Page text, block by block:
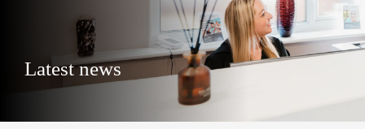
Latest news